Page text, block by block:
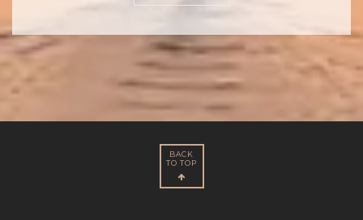
BACK
TO TOP